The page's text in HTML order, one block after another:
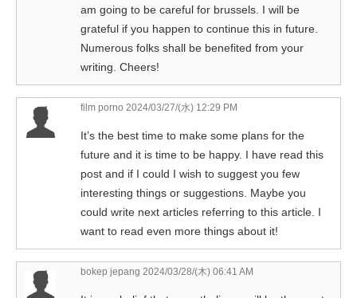
am going to be careful for brussels. I will be
grateful if you happen to continue this in future.
Numerous folks shall be benefited from your
writing. Cheers!
film porno 2024/03/27/(水) 12:29 PM
It’s the best time to make some plans for the
future and it is time to be happy. I have read this
post and if I could I wish to suggest you few
interesting things or suggestions. Maybe you
could write next articles referring to this article. I
want to read even more things about it!
bokep jepang 2024/03/28/(木) 06:41 AM